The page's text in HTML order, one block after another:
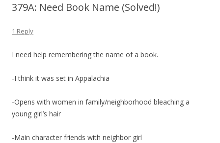
379A: Need Book Name (Solved!)
1 Reply
I need help remembering the name of a book.
-I think it was set in Appalachia
-Opens with women in family/neighborhood bleaching a
young girl’s hair
-Main character friends with neighbor girl